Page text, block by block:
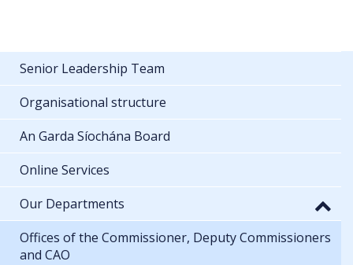
Senior Leadership Team
Organisational structure
An Garda Síochána Board
Online Services
Our Departments
Offices of the Commissioner, Deputy Commissioners
and CAO